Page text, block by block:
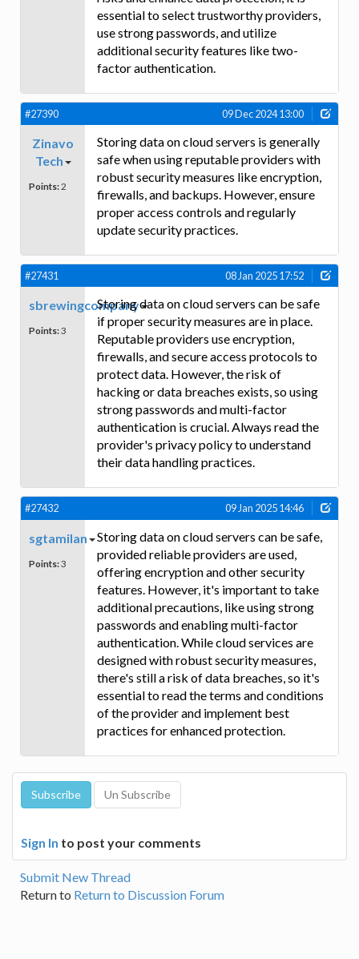
essential to select trustworthy providers,
use strong passwords, and utilize
additional security features like two-
factor authentication.
#27390 09 Dec 2024 13:00
Zinavo
Tech
Points: 2
Storing data on cloud servers is generally
safe when using reputable providers with
robust security measures like encryption,
firewalls, and backups. However, ensure
proper access controls and regularly
update security practices.
#27431 08 Jan 2025 17:52
sbrewingcompany
Points:3
Storing data on cloud servers can be safe
if proper security measures are in place.
Reputable providers use encryption,
firewalls, and secure access protocols to
protect data. However, the risk of
hacking or data breaches exists, so using
strong passwords and multi-factor
authentication is crucial. Always read the
provider's privacy policy to understand
their data handling practices.
#27432 09 Jan 2025 14:46
sgtamilan
Points:3
Storing data on cloud servers can be safe,
provided reliable providers are used,
offering encryption and other security
features. However, it's important to take
additional precautions, like using strong
passwords and enabling multi-factor
authentication. While cloud services are
designed with robust security measures,
there's still a risk of data breaches, so it's
essential to read the terms and conditions
of the provider and implement best
practices for enhanced protection.
Sign In to post your comments
Submit New Thread
Return to Return to Discussion Forum